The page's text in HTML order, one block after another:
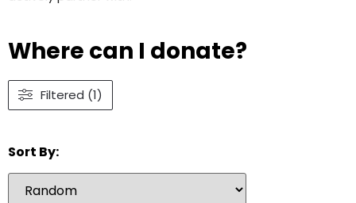
Where can I donate?
Filtered (1)
Sort By: